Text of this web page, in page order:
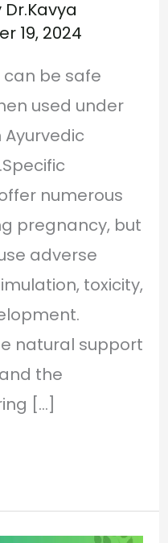
Dr.Kavya
19, 2024
can be safe
used under
numerous
pregnancy, but
adverse
toxicity,
natural support
the
[…]